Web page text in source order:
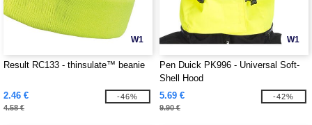
W1
Result RC133 - thinsulate™ beanie
2.46 €
4.58 €
-46%
W1
Pen Duick PK996 - Universal Soft-
Shell Hood
5.69 €
9.90 €
-42%